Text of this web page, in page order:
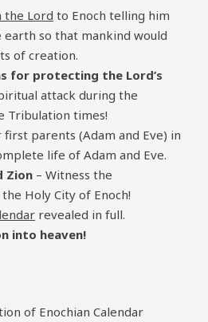
the Lord to Enoch telling him
so that mankind would
of creation.
for protecting the Lord’s
attack during the
Tribulation times!
first parents (Adam and Eve) in
life of Adam and Eve.
Zion – Witness the
Holy City of Enoch!
revealed in full.
into heaven!
of Enochian Calendar